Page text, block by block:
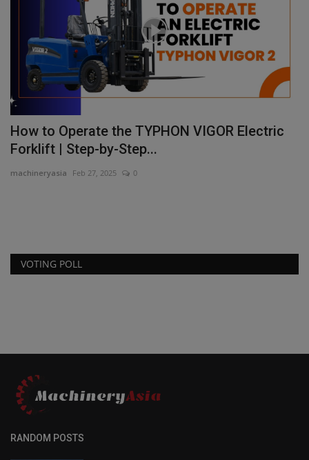
How to Operate the TYPHON VIGOR Electric
Forklift | Step-by-Step...
machineryasia Feb 27, 2025 0
VOTING POLL
RANDOM POSTS